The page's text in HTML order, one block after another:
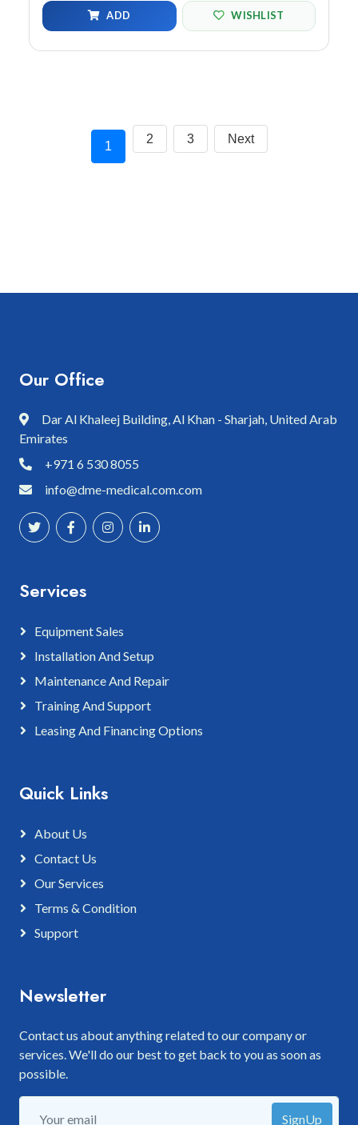
ADD WISHLIST
1
2 3 Next
Our Office
Dar Al Khaleej Building, Al Khan - Sharjah, United Arab
Emirates
+971 6 530 8055
info@dme-medical.com.com
Services
Equipment Sales
Installation And Setup
Maintenance And Repair
Training And Support
Leasing And Financing Options
Quick Links
About Us
Contact Us
Our Services
Terms & Condition
Support
Newsletter
Contact us about anything related to our company or
services. We'll do our best to get back to you as soon as
possible.
SignUp